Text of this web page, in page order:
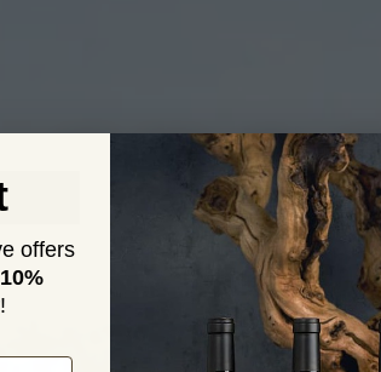
offers
10%